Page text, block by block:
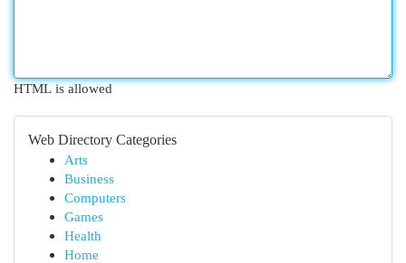
HTML is allowed
Web Directory Categories
Arts
Business
Computers
Games
Health
Home